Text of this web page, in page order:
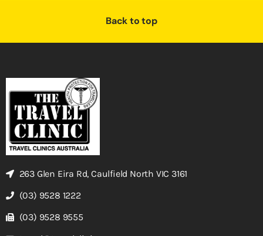
Back to top
263 Glen Eira Rd, Caulfield North VIC 3161
(03) 9528 1222
(03) 9528 9555